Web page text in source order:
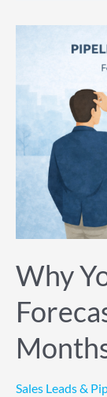
Why
Sales Leads &
Forecast
Wrong
Months